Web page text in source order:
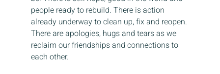
people ready to rebuild. There is action
already underway to clean up, fix and reopen.
There are apologies, hugs and tears as we
reclaim our friendships and connections to
each other.